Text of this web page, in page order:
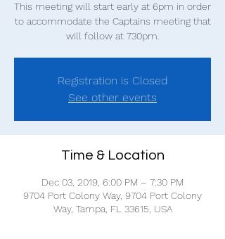
This meeting will start early at 6pm in order
to accommodate the Captains meeting that
will follow at 730pm.
Registration is Closed
See other events
Time & Location
Dec 03, 2019, 6:00 PM – 7:30 PM
9704 Port Colony Way, 9704 Port Colony
Way, Tampa, FL 33615, USA